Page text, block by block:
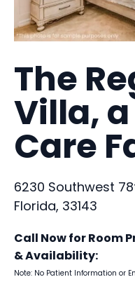
The
Villa,
Care
6230 Southwest
Florida, 33143
Call Now for Room
& Availability:
Note: No Patient Information or